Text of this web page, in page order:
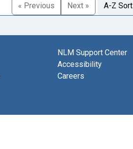
« Previous Next » A-Z Sort
NLM Support Center
Accessibility
Careers